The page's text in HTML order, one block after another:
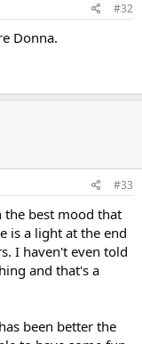
#32
Donna.
#33
the best mood that
is a light at the end
I haven't even told
and that's a
been better the